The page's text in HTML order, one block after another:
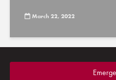
March 22, 2022